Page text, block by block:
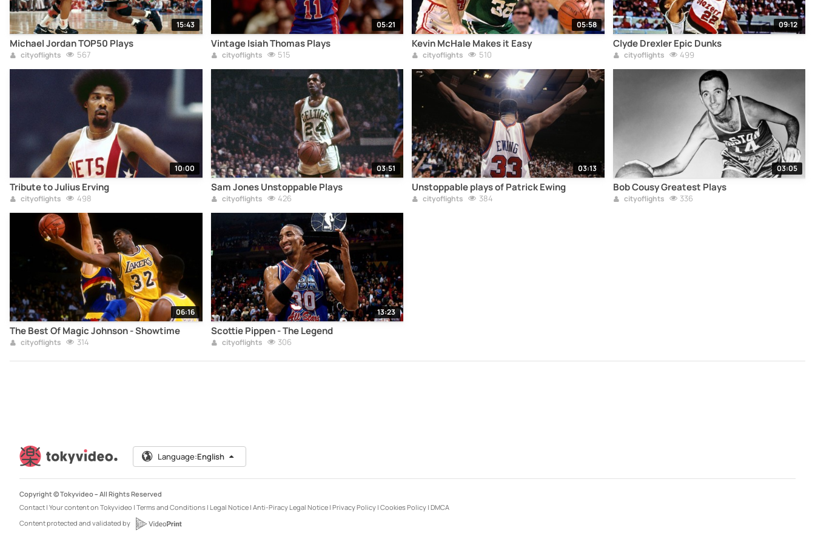
15:43
Michael Jordan TOP50 Plays
cityoflights 567
05:21
Vintage Isiah Thomas Plays
cityoflights 515
05:58
Kevin McHale Makes it Easy
cityoflights 510
09:12
Clyde Drexler Epic Dunks
cityoflights 499
10:00
Tribute to Julius Erving
cityoflights 498
03:51
Sam Jones Unstoppable Plays
cityoflights 426
03:13
Unstoppable plays of Patrick Ewing
cityoflights 384
03:05
Bob Cousy Greatest Plays
cityoflights 336
06:16
The Best Of Magic Johnson - Showtime
cityoflights 314
13:23
Scottie Pippen - The Legend
cityoflights 306
Language:English
Copyright © Tokyvideo – All Rights Reserved
Contact | Your content on Tokyvideo | Terms and Conditions | Legal Notice | Anti-Piracy Legal Notice | Privacy Policy | Cookies Policy | DMCA
Content protected and validated by